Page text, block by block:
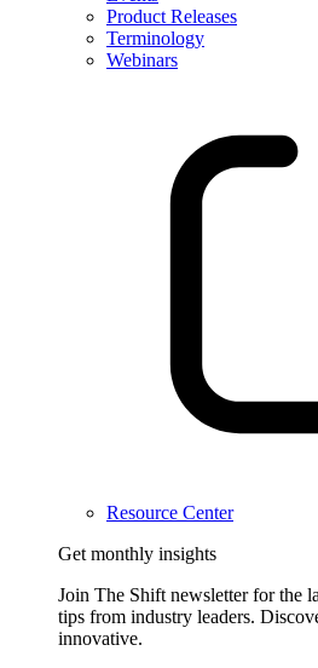
Product Releases
Terminology
Webinars
Resource Center
Get monthly insights
Join The Shift newsletter for the
tips from industry leaders.
innovative.